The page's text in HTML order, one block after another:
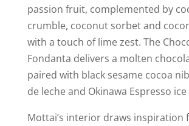
passion fruit, complemented by
crumble, coconut sorbet and
with a touch of lime zest. The
Fondanta delivers a molten
paired with black sesame cocoa
de leche and Okinawa Espresso
Mottai’s interior draws inspiration